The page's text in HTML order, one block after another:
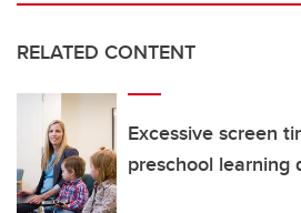
RELATED CONTENT
Excessive screen
preschool learning